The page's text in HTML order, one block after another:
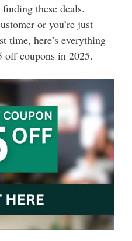
these deals.
or you’re just
time, here’s everything
off coupons in 2025.